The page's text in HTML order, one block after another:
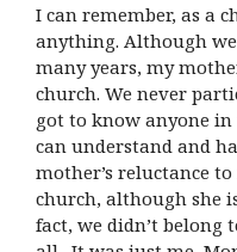
I can remember, as a
anything. Although
many years, my
church. We never
got to know anyone
can understand and
mother’s reluctance
church, although she
fact, we didn’t belong